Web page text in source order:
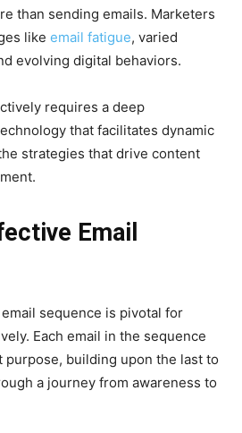
than sending emails. Marketers
like email fatigue, varied
evolving digital behaviors.
requires a deep
that facilitates dynamic
strategies that drive content
Email
sequence is pivotal for
Each email in the sequence
purpose, building upon the last to
a journey from awareness to